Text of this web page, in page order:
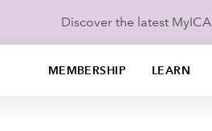
Discover the latest
MEMBERSHIP LEARN